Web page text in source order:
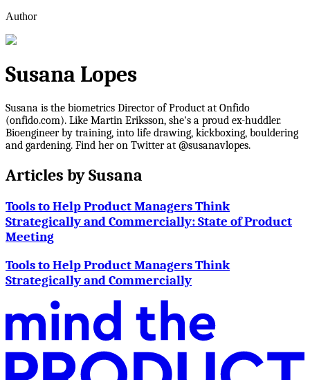
Author
Susana Lopes
Susana is the biometrics Director of Product at Onfido
(onfido.com). Like Martin Eriksson, she's a proud ex-huddler.
Bioengineer by training, into life drawing, kickboxing, bouldering
and gardening. Find her on Twitter at @susanavlopes.
Articles bySusana
Tools to Help Product Managers Think
Strategically and Commercially: State of Product
Meeting
Tools to Help Product Managers Think
Strategically and Commercially